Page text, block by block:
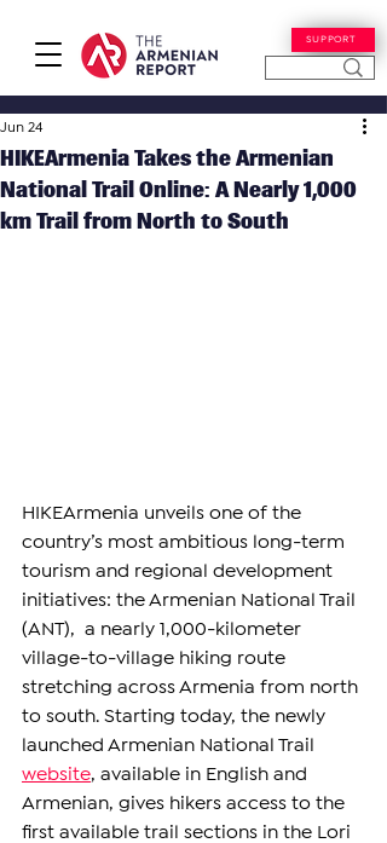
SUPPORT
HIKEArmenia Takes the Armenian
National Trail Online: A Nearly 1,000
km Trail from North to South
Jun 24
HIKEArmenia unveils one of the
country’s most ambitious long-term
tourism and regional development
initiatives: the Armenian National Trail
(ANT),  a nearly 1,000-kilometer
village-to-village hiking route
stretching across Armenia from north
to south. Starting today, the newly
launched Armenian National Trail
website, available in English and
Armenian, gives hikers access to the
first available trail sections in the Lori